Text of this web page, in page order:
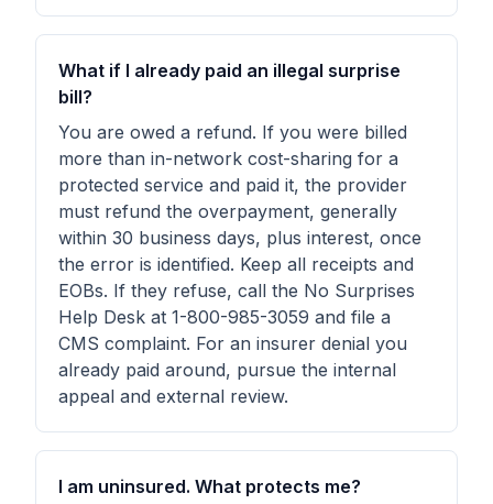
What if I already paid an illegal surprise
bill?
You are owed a refund. If you were billed
more than in-network cost-sharing for a
protected service and paid it, the provider
must refund the overpayment, generally
within 30 business days, plus interest, once
the error is identified. Keep all receipts and
EOBs. If they refuse, call the No Surprises
Help Desk at 1-800-985-3059 and file a
CMS complaint. For an insurer denial you
already paid around, pursue the internal
appeal and external review.
I am uninsured. What protects me?